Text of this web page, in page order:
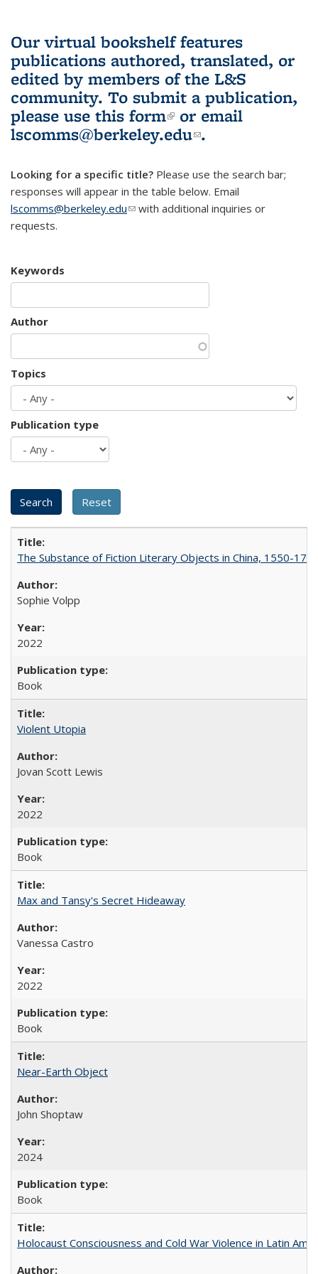
Our virtual bookshelf features
publications authored, translated, or
edited by members of the L&S
community. To submit a publication,
please use this form(link is external)
or email
lscomms@berkeley.edu(link sends e-
.
Looking for a specific title? Please use the search bar;
responses will appear in the table below. Email
lscomms@berkeley.edu(link sends e-mail)
with additional inquiries or
requests.
Keywords
Author
Topics
Publication type
The Substance of Fiction Literary Objects in China, 1550-
Sophie Volpp
2022
Book
Violent Utopia
Jovan Scott Lewis
2022
Book
Max and Tansy's Secret Hideaway
Vanessa Castro
2022
Book
Near-Earth Object
John Shoptaw
2024
Book
Holocaust Consciousness and Cold War Violence in Latin